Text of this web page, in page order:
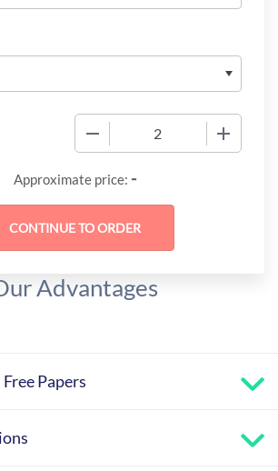
Approximate price: -
Advantages
Papers